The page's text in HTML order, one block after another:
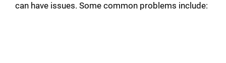
can have issues. Some common problems include: